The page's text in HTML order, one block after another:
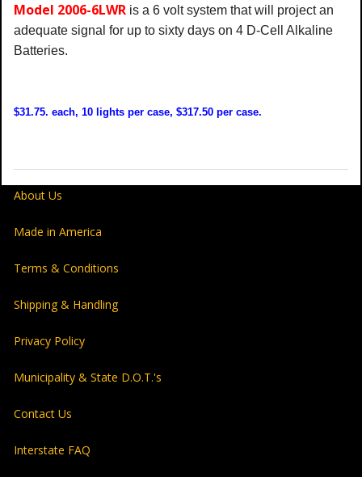
Model 2006-6LWR is a 6 volt system that will project an
adequate signal for up to sixty days on 4 D-Cell Alkaline
Batteries.
$31.75. each, 10 lights per case, $317.50 per case.
About Us
Made in America
Terms & Conditions
Shipping & Handling
Privacy Policy
Municipality & State D.O.T.'s
Contact Us
Interstate FAQ